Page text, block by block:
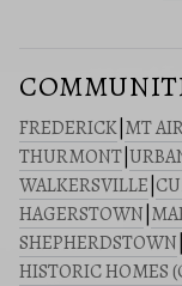
FREDERICK MT
THURMONT
WALKERSVILLE
HAGERSTOWN
SHEPHERDSTOWN
HISTORIC HOMES